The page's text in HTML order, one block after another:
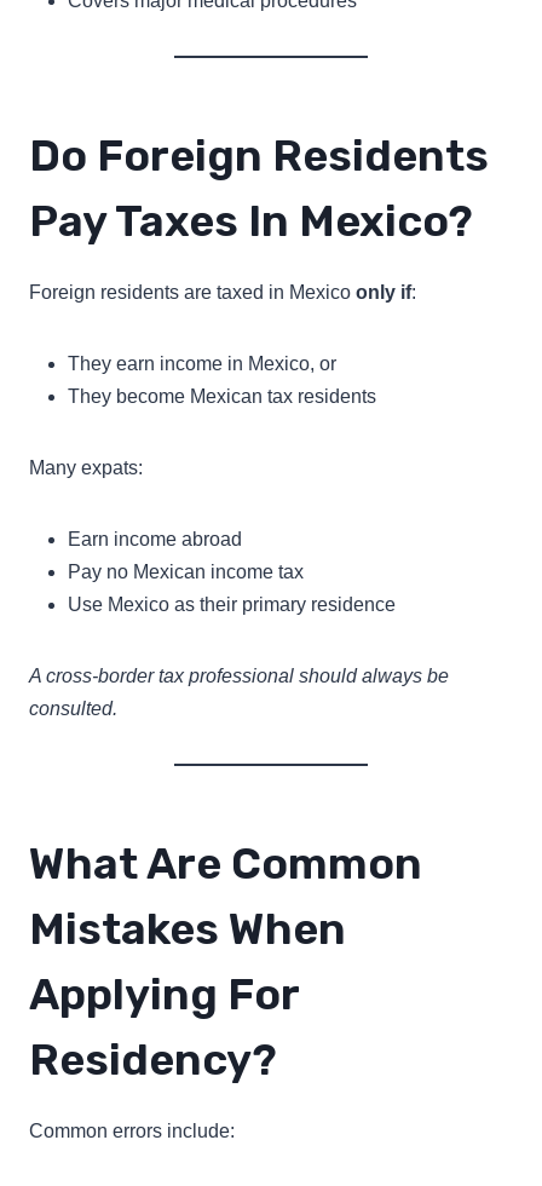
Do Foreign Residents
Pay Taxes In Mexico?
Foreign residents are taxed in Mexico only if:
They earn income in Mexico, or
They become Mexican tax residents
Many expats:
Earn income abroad
Pay no Mexican income tax
Use Mexico as their primary residence
A cross-border tax professional should always be
consulted.
What Are Common
Mistakes When
Applying For
Residency?
Common errors include: